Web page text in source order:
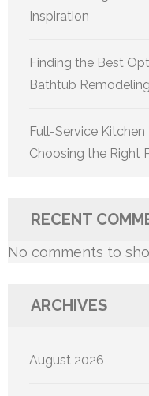
Inspiration
Finding the Best
Bathtub Remodeling
Full-Service
Choosing the Right
RECENT
No comments to
ARCHIVES
August 2026